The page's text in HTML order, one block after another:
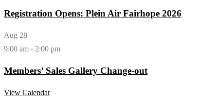
Registration Opens: Plein Air Fairhope 2026
Aug 28
9:00 am - 2:00 pm
Members’ Sales Gallery Change-out
View Calendar